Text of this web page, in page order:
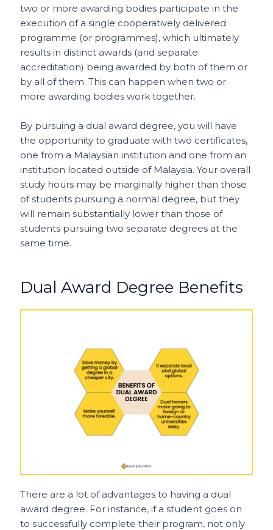
two or more awarding bodies participate in the
execution of a single cooperatively delivered
programme (or programmes), which ultimately
results in distinct awards (and separate
accreditation) being awarded by both of them or
by all of them. This can happen when two or
more awarding bodies work together.
By pursuing a dual award degree, you will have
the opportunity to graduate with two certificates,
one from a Malaysian institution and one from an
institution located outside of Malaysia. Your overall
study hours may be marginally higher than those
of students pursuing a normal degree, but they
will remain substantially lower than those of
students pursuing two separate degrees at the
same time.
Dual Award Degree Benefits
There are a lot of advantages to having a dual
award degree. For instance, if a student goes on
to successfully complete their program, not only